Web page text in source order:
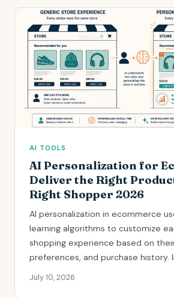
AI TOOLS
AI Personalization for
Deliver the Right
Right Shopper 2026
AI personalization in ecommerce
learning algorithms to customize
shopping experience based on
preferences, and purchase history.
July 10, 2026